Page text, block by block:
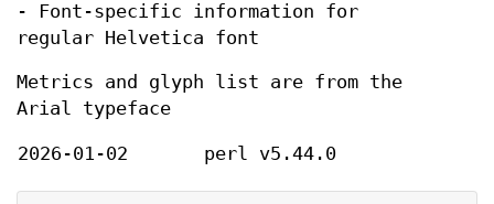
- Font-specific information for
regular Helvetica font
Metrics and glyph list are from the
Arial typeface
2026-01-02 perl v5.44.0